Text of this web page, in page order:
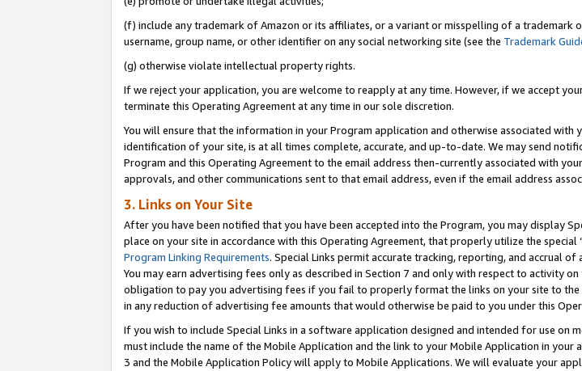
(f) include any trademark of Amazon or its affiliates, or a variant or misspelling of a trademark
username, group name, or other identifier on any social networking site (see the Trademark
(g) otherwise violate intellectual property rights.
If we reject your application, you are welcome to reapply at any time. However, if we accept
terminate this Operating Agreement at any time in our sole discretion.
You will ensure that the information in your Program application and otherwise associated
identification of your site, is at all times complete, accurate, and up-to-date. We may send
Program and this Operating Agreement to the email address then-currently associated with
approvals, and other communications sent to that email address, even if the email address
3. Links on Your Site
After you have been notified that you have been accepted into the Program, you may display
place on your site in accordance with this Operating Agreement, that properly utilize the special
Program Linking Requirements. Special Links permit accurate tracking, reporting, and accrual of
You may earn advertising fees only as described in Section 7 and only with respect to activity
obligation to pay you advertising fees if you fail to properly format the links on your site to the
in any reduction of advertising fee amounts that would otherwise be paid to you under this
If you wish to include Special Links in a software application designed and intended for use on
must include the name of the Mobile Application and the link to your Mobile Application in
3 and the Mobile Application Policy will apply to Mobile Applications. We will evaluate your